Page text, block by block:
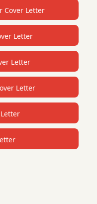
Cover Letter
Letter
Letter
Letter